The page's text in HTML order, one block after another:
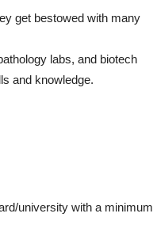
get bestowed with many
labs, and biotech
and knowledge.
university with a minimum